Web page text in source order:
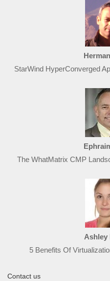
StarWind HyperConverged
The WhatMatrix CMP
Ashley
5 Benefits Of
Contact us